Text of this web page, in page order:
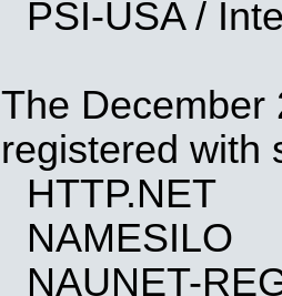
PSI-USA /
The December
registered with
HTTP.NET
NAMESILO
NAUNET-